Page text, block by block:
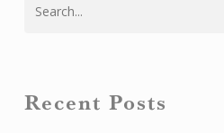
Recent Posts